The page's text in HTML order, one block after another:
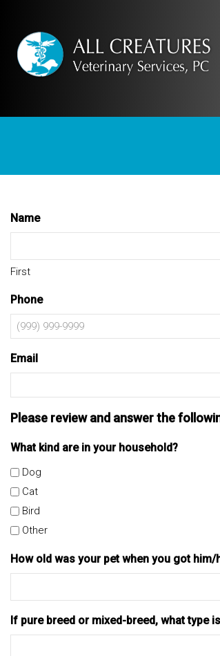
Name
First
Phone
Email
Please review and answer the
What kind are in your household?
Dog
Cat
Bird
Other
How old was your pet when you got him/
If pure breed or mixed-breed, what type